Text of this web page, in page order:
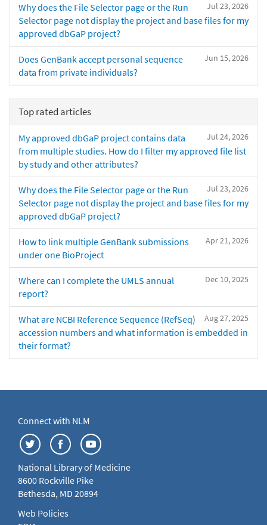
Jul 23, 2026
Why does the File Selector page or the Run
Selector page not display the project and base files for my
approved dbGaP project?
Jun 15, 2026
Does GenBank accept personal sequence
data from private individuals?
Top rated articles
Jul 24, 2026
My approved dbGaP project contains data
from multiple studies. How do I filter my approved file list
by study and other attributes?
Jul 23, 2026
Why does the File Selector page or the Run
Selector page not display the project and base files for my
approved dbGaP project?
Apr 21, 2026
How to link multiple GenBank submissions
under one BioProject
Dec 10, 2025
Where can I complete the UMLS annual
report?
Aug 27, 2025
What are NCBI Reference Sequence (RefSeq)
accession numbers and what information is embedded in
their format?
Connect with NLM
National Library of Medicine
8600 Rockville Pike
Bethesda, MD 20894
Web Policies